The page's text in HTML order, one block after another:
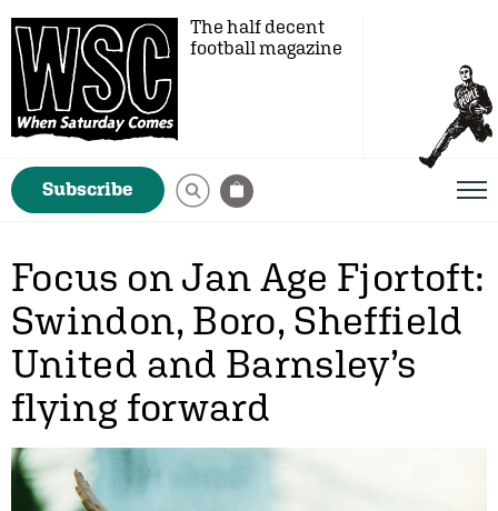
The half decent
football magazine
Subscribe
Focus on Jan Age Fjortoft:
Swindon, Boro, Sheffield
United and Barnsley’s
flying forward